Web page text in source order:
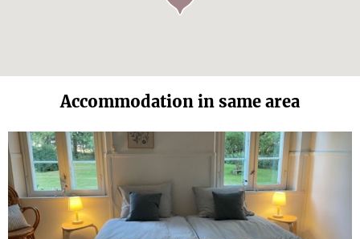
Accommodation in same area